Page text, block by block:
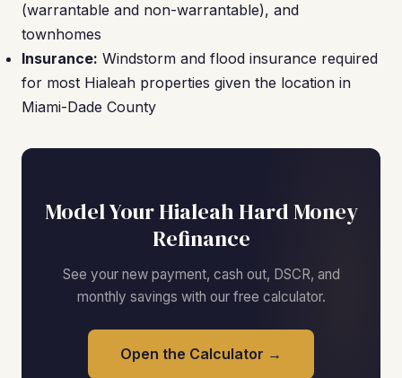
(warrantable and non-warrantable), and
townhomes
Insurance: Windstorm and flood insurance required
for most Hialeah properties given the location in
Miami-Dade County
Model Your Hialeah Hard Money
Refinance
See your new payment, cash out, DSCR, and
monthly savings with our free calculator.
Open the Calculator →